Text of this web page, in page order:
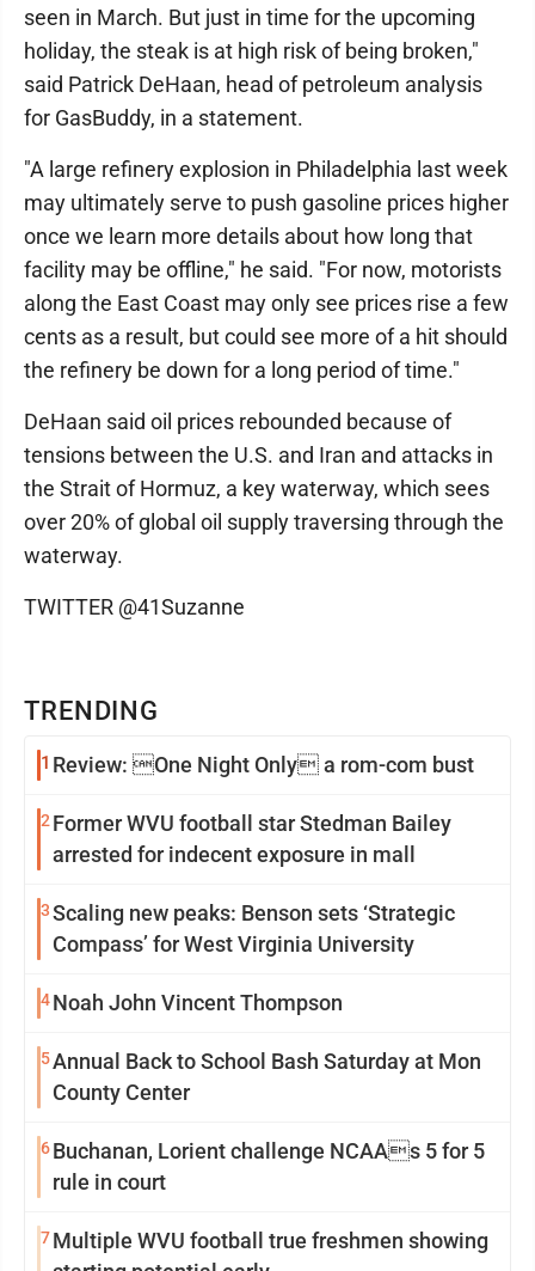
TRENDING
1 Review: One Night Only a rom-com bust
2 Former WVU football star Stedman Bailey
arrested for indecent exposure in mall
3Scaling new peaks: Benson sets ‘Strategic
Compass’ for West Virginia University
4Noah John Vincent Thompson
5Annual Back to School Bash Saturday at Mon
County Center
6Buchanan, Lorient challenge NCAAs 5 for 5
rule in court
7Multiple WVU football true freshmen showing
seen in March. But just in time for the upcoming
holiday, the steak is at high risk of being broken,"
said Patrick DeHaan, head of petroleum analysis
for GasBuddy, in a statement.
"A large refinery explosion in Philadelphia last week
may ultimately serve to push gasoline prices higher
once we learn more details about how long that
facility may be offline," he said. "For now, motorists
along the East Coast may only see prices rise a few
cents as a result, but could see more of a hit should
the refinery be down for a long period of time."
DeHaan said oil prices rebounded because of
tensions between the U.S. and Iran and attacks in
the Strait of Hormuz, a key waterway, which sees
over 20% of global oil supply traversing through the
waterway.
TWITTER @41Suzanne